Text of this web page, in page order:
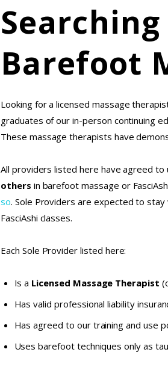
Barefoot
Looking for a licensed massage
graduates of our in-person continuing
These massage therapists have
All providers listed here have agreed
others in barefoot massage or
so. Sole Providers are expected to
FasciAshi classes.
Each Sole Provider listed here:
Is a Licensed Massage Therapist
Has valid professional liability
Has agreed to ourtraining and use
Uses barefoot techniques only as